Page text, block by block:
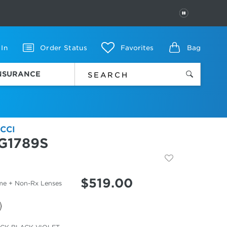
PAUSE
In Order Status Favorites Bag
+ Non-Rx Lenses $519.00